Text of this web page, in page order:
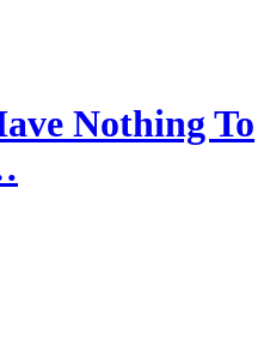
Nothing To